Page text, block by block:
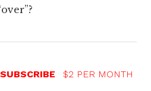
SUBSCRIBE $2 PER MONTH